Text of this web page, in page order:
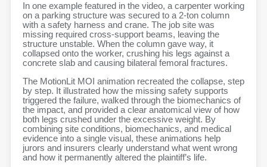
In one example featured in the video, a carpenter working
on a parking structure was secured to a 2-ton column
with a safety harness and crane. The job site was
missing required cross-support beams, leaving the
structure unstable. When the column gave way, it
collapsed onto the worker, crushing his legs against a
concrete slab and causing bilateral femoral fractures.
The MotionLit MOI animation recreated the collapse, step
by step. It illustrated how the missing safety supports
triggered the failure, walked through the biomechanics of
the impact, and provided a clear anatomical view of how
both legs crushed under the excessive weight. By
combining site conditions, biomechanics, and medical
evidence into a single visual, these animations help
jurors and insurers clearly understand what went wrong
and how it permanently altered the plaintiff’s life.